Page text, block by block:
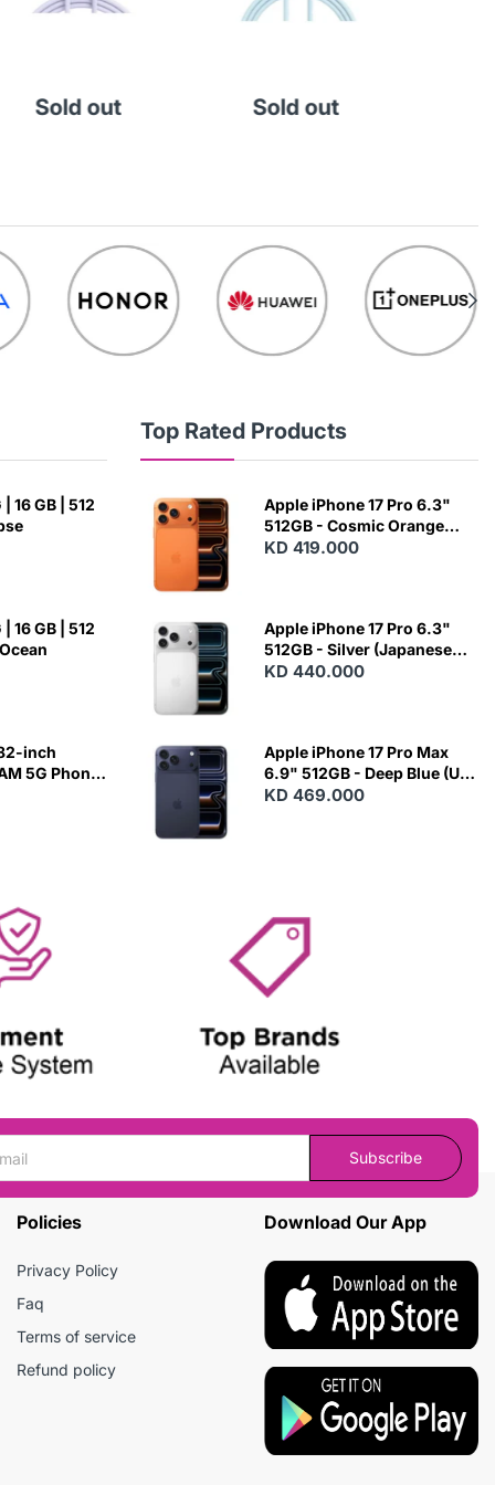
Sold out Sold out
16 GB | 512
16 GB | 512
inch
5G Phone
Top Rated Products
Apple iPhone 17 Pro 6.3"
512GB - Cosmic Orange
(Japanese Variant)
KD 419.000
Apple iPhone 17 Pro 6.3"
512GB - Silver (Japanese
Variant)
KD 440.000
Apple iPhone 17 Pro Max
6.9" 512GB - Deep Blue (US
Variant)
KD 469.000
Subscribe
Policies
Privacy Policy
Faq
Terms of service
Refund policy
Download Our App